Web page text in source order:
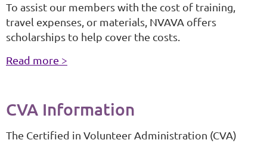
To assist our members with the cost of training,
travel expenses, or materials, NVAVA offers
scholarships to help cover the costs.
Read more >
CVA Information
The Certified in Volunteer Administration (CVA)